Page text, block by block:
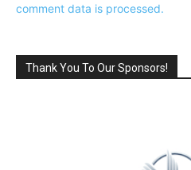
comment data is processed.
Thank You To Our Sponsors!